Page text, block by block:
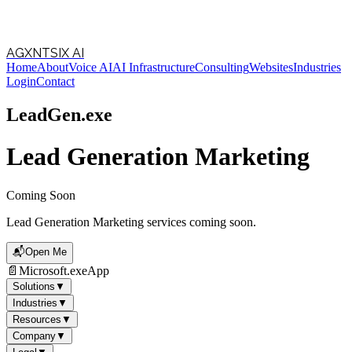
Loading theme toggle
AGXNTSIX AI
HomeAboutVoice AIAI InfrastructureConsultingWebsitesIndustries
LoginContact
LeadGen.exe
Lead Generation Marketing
Coming Soon
Lead Generation Marketing services coming soon.
📬Open Me
📄 Microsoft.exeApp
Solutions ▼
Industries ▼
Resources ▼
Company▼